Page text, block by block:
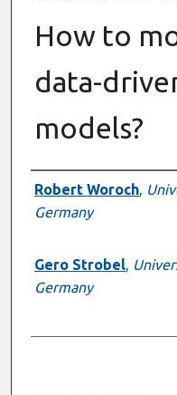
How to
data-
models?
Presenter
Robert Woroch,
Germany
Gero Strobel,
Germany